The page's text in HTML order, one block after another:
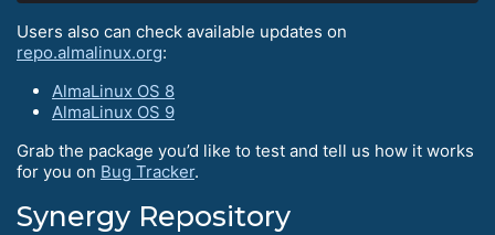
Users also can check available updates on
repo.almalinux.org:
AlmaLinux OS 8
AlmaLinux OS 9
Grab the package you’d like to test and tell us how it works
for you on Bug Tracker.
Synergy Repository